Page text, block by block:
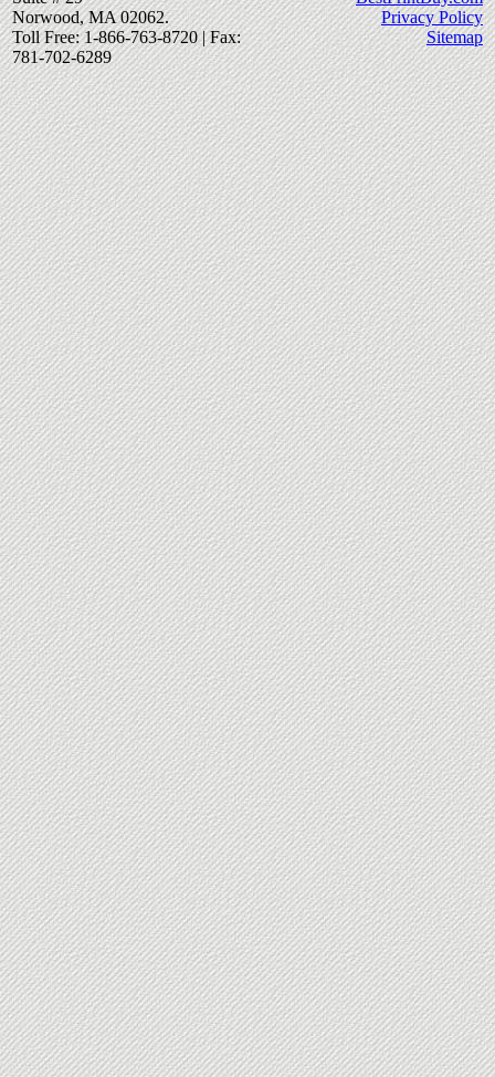
Norwood, MA 02062.
Toll Free: 1-866-763-8720 | Fax:
781-702-6289
Privacy Policy
Sitemap